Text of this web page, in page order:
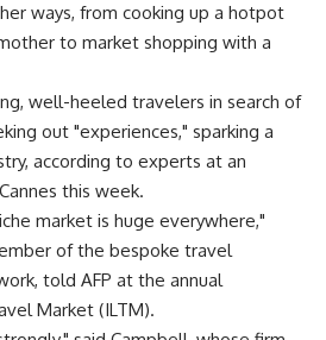
ways, from cooking up a hotpot
to market shopping with a
well-heeled travelers in search of
out "experiences," sparking a
according to experts at an
this week.
market is huge everywhere,"
of the bespoke travel
told AFP at the annual
Market (ILTM).